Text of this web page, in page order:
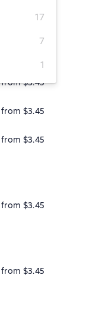
17
7
1
from $3.45
from $3.45
from $3.45
from $3.45
from $3.45